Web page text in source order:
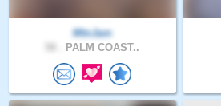
MtnJam
PALM COAST..